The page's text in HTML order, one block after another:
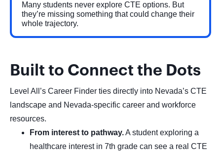
Many students never explore CTE options. But
they’re missing something that could change their
whole trajectory.
Built to Connect the Dots
Level All’s Career Finder ties directly into Nevada’s CTE
landscape and Nevada-specific career and workforce
resources.
From interest to pathway.A student exploring a
healthcare interest in 7th grade can see a real CTE